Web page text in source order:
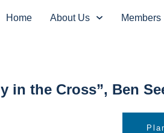
Home About Us Members
in the Cross”, Ben